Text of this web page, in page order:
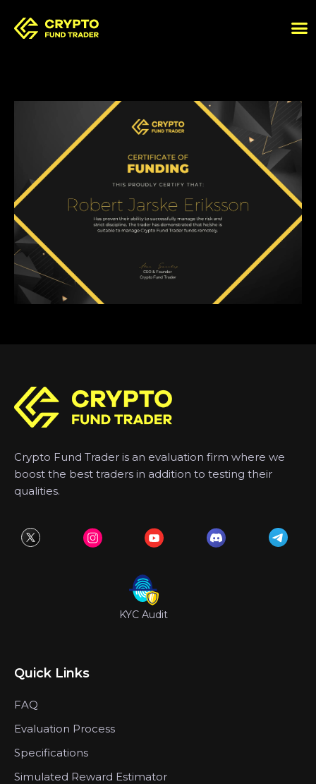
Crypto Fund Trader is an evaluation firm where we
boost the best traders in addition to testing their
qualities.
KYC Audit
Quick Links
FAQ
Evaluation Process
Specifications
Simulated Reward Estimator